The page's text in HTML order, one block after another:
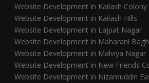
Website Development in Kailash Colony
Website Development in Kailash Hills
Website Development in Lajpat Nagar
Website Development in Maharani Bagh
Website Development in Malviya Nagar
Website Development in New Friends
Website Development in Nizamuddin